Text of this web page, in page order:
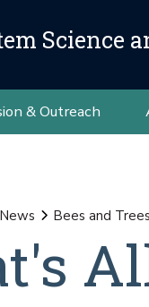
Science
& Outreach
News Bees and